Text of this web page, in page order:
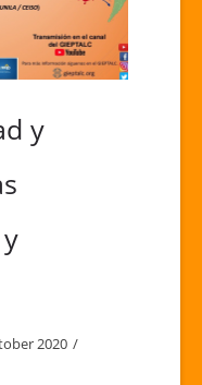
y
2020